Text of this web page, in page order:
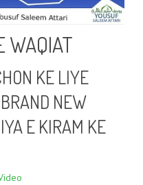
WAQIAT
KE LIYE
NEW
E KIRAM KE